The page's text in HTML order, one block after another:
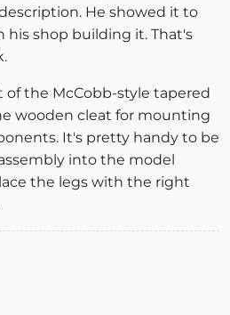
He showed it to
his shop building it. That's
of the McCobb-style tapered
wooden cleat for mounting
It's pretty handy to be
into the model
the legs with the right